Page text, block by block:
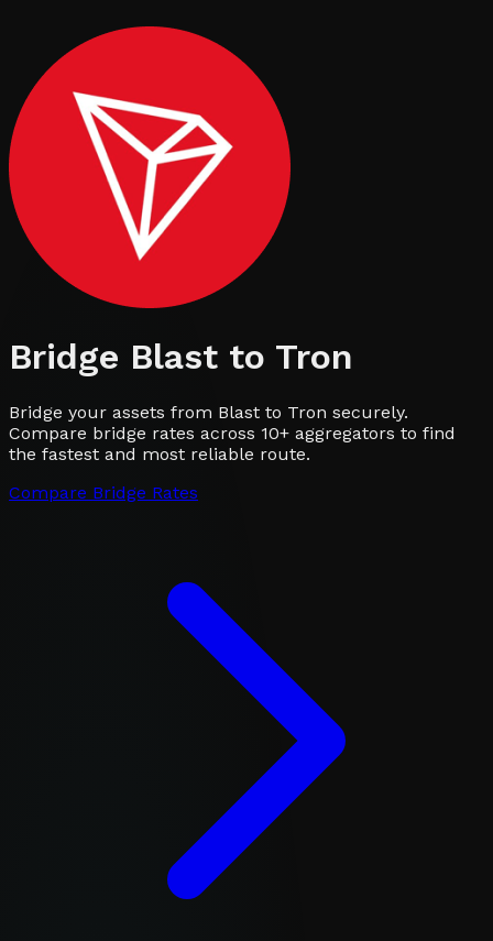
Bridge Blast to Tron
Bridge your assets from Blast to Tron securely.
Compare bridge rates across 10+ aggregators to find
the fastest and most reliable route.
Compare Bridge Rates